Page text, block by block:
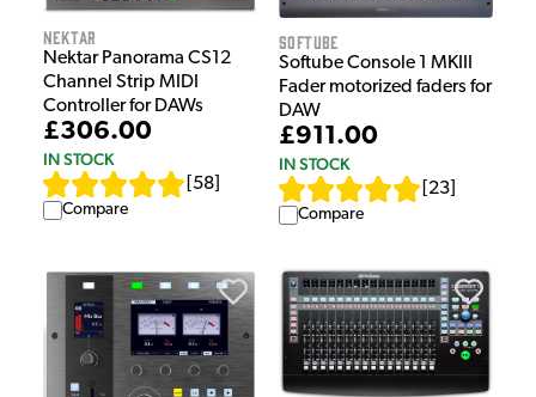
Nektar
Nektar Panorama CS12
Channel Strip MIDI
Controller for DAWs
£306.00
IN STOCK
58
Compare
Softube
Softube Console 1 MKIII
Fader motorized faders for
DAW
£911.00
IN STOCK
23
Compare